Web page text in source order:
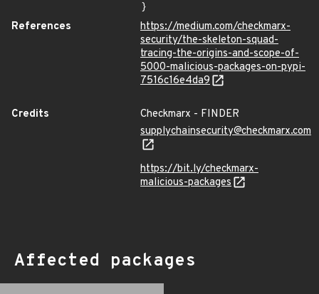
}
References
https://medium.com/checkmarx-
security/the-skeleton-squad-
tracing-the-origins-and-scope-of-
5000-malicious-packages-on-pypi-
7516c16e4da9
Credits
Checkmarx - FINDER
supplychainsecurity@checkmarx.com
https://bit.ly/checkmarx-
malicious-packages
Affected packages